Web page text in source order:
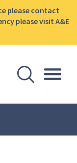
please contact
please visit A&E
Open